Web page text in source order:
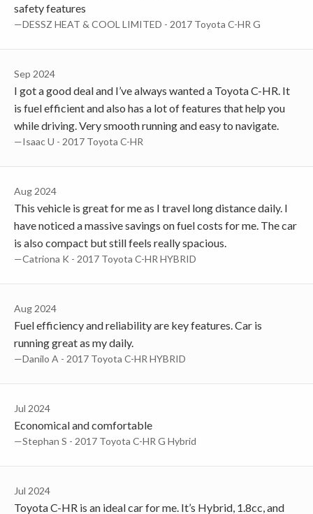
safety features
—DESSZ HEAT & COOL LIMITED - 2017 Toyota C-HR G
Sep 2024
I got a good deal and I’ve always wanted a Toyota C-HR. It
is fuel efficient and also has a lot of features that help you
while driving. Very smooth running and easy to navigate.
—Isaac U - 2017 Toyota C-HR
Aug 2024
This vehicle is great for me as I travel long distance daily. I
have noticed a massive savings on fuel costs for me. The car
is also compact but still feels really spacious.
—Catriona K - 2017 Toyota C-HR HYBRID
Aug 2024
Fuel efficiency and reliability are key features. Car is
running great as my daily.
—Danilo A - 2017 Toyota C-HR HYBRID
Jul 2024
Economical and comfortable
—Stephan S - 2017 Toyota C-HR G Hybrid
Jul 2024
Toyota C-HR is an ideal car for me. It’s Hybrid, 1.8cc, and